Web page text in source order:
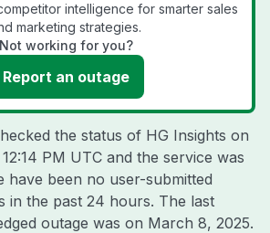
intelligence for smarter sales
marketing strategies.
Not working for you?
Report an outage
the status of HG Insights on
PM UTC and the service was
have been no user-submitted
in the past 24 hours. The last
outage was on March 8, 2025.